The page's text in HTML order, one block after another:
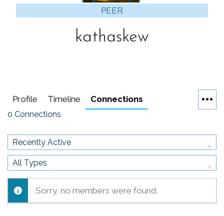
PEER
kathaskew
Profile Timeline Connections
0 Connections
Show:
Show:
Sorry, no members were found.